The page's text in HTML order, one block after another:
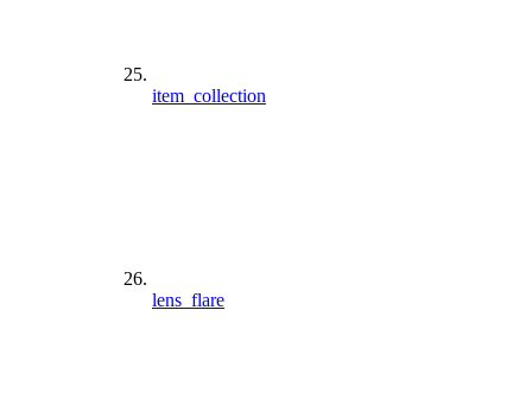
item_collection
lens_flare